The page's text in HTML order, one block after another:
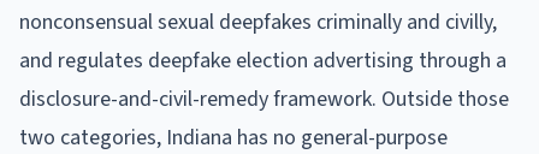
nonconsensual sexual deepfakes criminally and civilly,
and regulates deepfake election advertising through a
disclosure-and-civil-remedy framework. Outside those
two categories, Indiana has no general-purpose